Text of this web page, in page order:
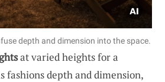
depth and dimension into the space.
at varied heights for a
fashions depth and dimension,